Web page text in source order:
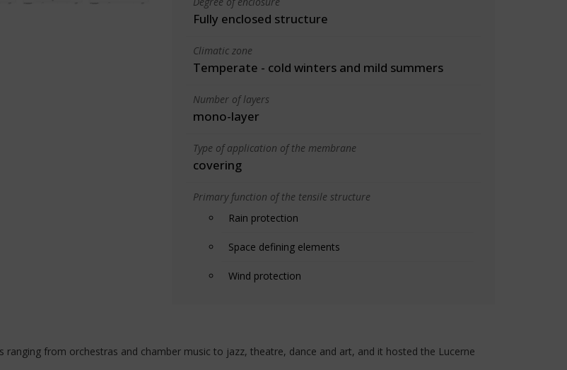
Fully enclosed structure
Climatic zone
Temperate - cold winters and mild summers
Number of layers
mono-layer
Type of application of the membrane
covering
Primary function of the tensile structure
Rain protection
Space defining elements
Wind protection
from orchestras and chamber music to jazz, theatre, dance and art, and it hosted the Lucerne